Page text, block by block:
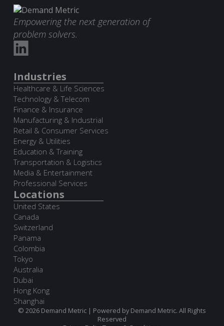
Empowering the next generation of
problem solvers.
Industries
Healthcare & Life Sciences
Technology & Telecom
Finance & Insurance
Manufacturing & Industrial
Retail & Consumer Services
Energy & Utilities
Education & Training
Transportation & Logistics
Media & Entertainment
Professional Services
Locations
United States
Canada
Switzerland
Panama
Colombia
Tokyo
Australia
Dubai
Hong Kong
Shanghai
© 2026 Demand Metric | Powered by Demand Metric. All Rights
Reserved